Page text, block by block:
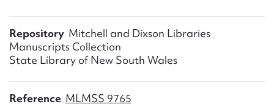
Repository Mitchell and Dixson Libraries
Manuscripts Collection
State Library of New South Wales
Reference MLMSS 9765
Email address*
Action required*
Form field*